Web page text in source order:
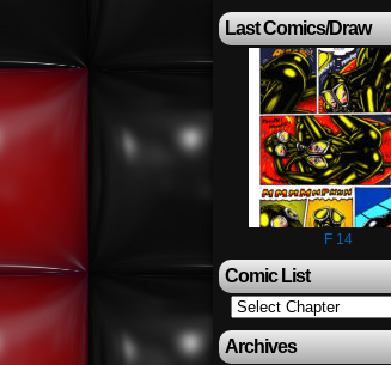
Last Comics/Draw
F 14
Comic List
Archives